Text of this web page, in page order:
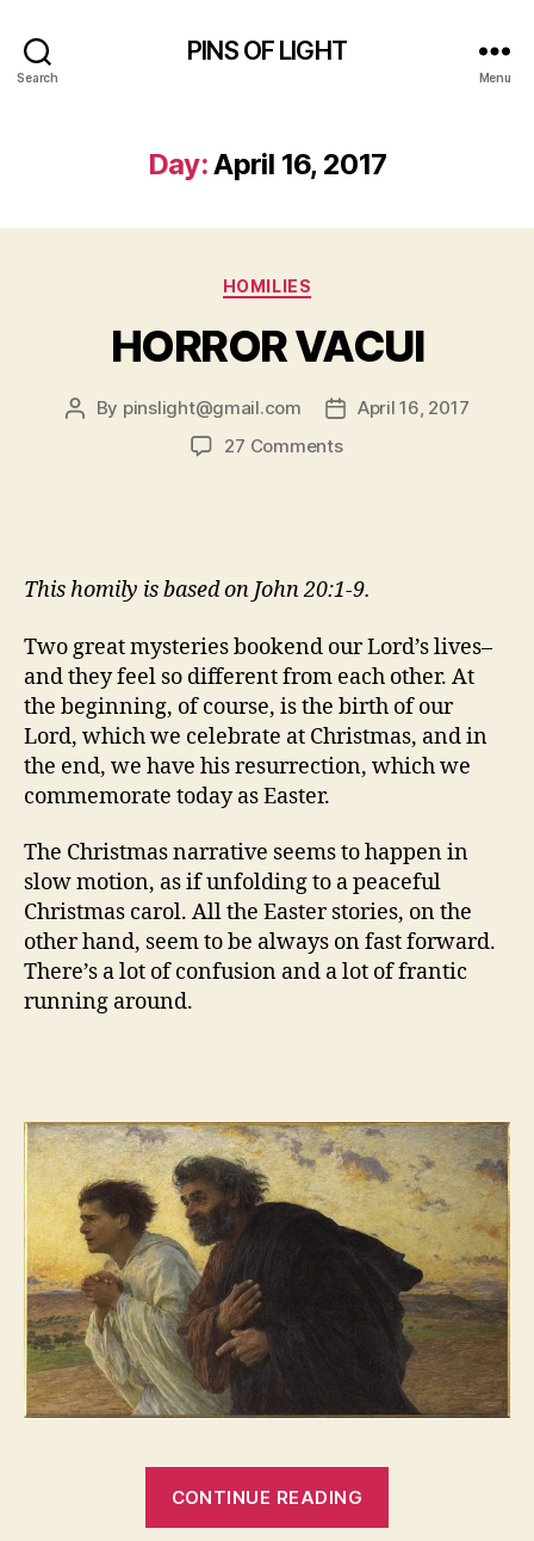
Search
PINS OF LIGHT
Menu
Day:April 16, 2017
Categories
HOMILIES
HORROR VACUI
Post
By pinslight@gmail.com
PostApril 16, 2017
27 Commentson
This homily is based on John 20:1-9.
Two great mysteries bookend our Lord’s lives–
and they feel so different from each other. At
the beginning, of course, is the birth of our
Lord, which we celebrate at Christmas, and in
the end, we have his resurrection, which we
commemorate today as Easter.
The Christmas narrative seems to happen in
slow motion, as if unfolding to a peaceful
Christmas carol. All the Easter stories, on the
other hand, seem to be always on fast forward.
There’s a lot of confusion and a lot of frantic
running around.
CONTINUE READING